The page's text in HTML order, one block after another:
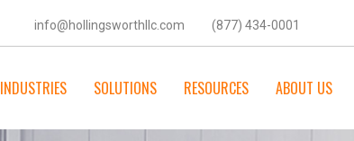
(877) 434-0001
info@hollingsworthllc.com
INDUSTRIES SOLUTIONS RESOURCES ABOUT US